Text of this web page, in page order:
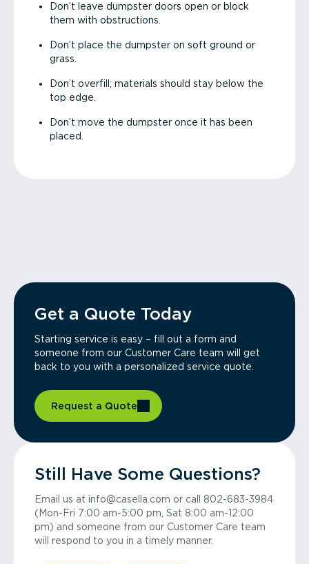
Don’t leave dumpster doors open or block
them with obstructions.
Don’t place the dumpster on soft ground or
grass.
Don’t overfill; materials should stay below the
top edge.
Don’t move the dumpster once it has been
placed.
Get a Quote Today
Starting service is easy – fill out a form and
someone from our Customer Care team will get
back to you with a personalized service quote.
Request a Quote
Still Have Some Questions?
Email us at info@casella.com or call 802-683-3984
(Mon-Fri 7:00 am-5:00 pm, Sat 8:00 am-12:00
pm) and someone from our Customer Care team
will respond to you in a timely manner.